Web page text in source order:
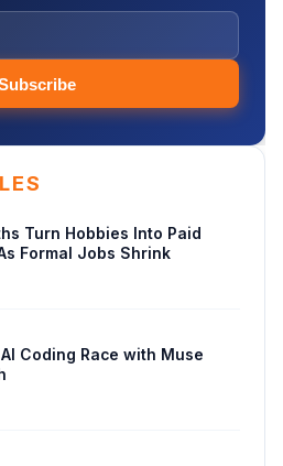
Turn Hobbies Into Paid
Formal Jobs Shrink
Coding Race with Muse